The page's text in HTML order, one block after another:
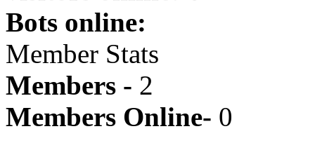
Bots online:
Member Stats
Members - 2
Members Online- 0